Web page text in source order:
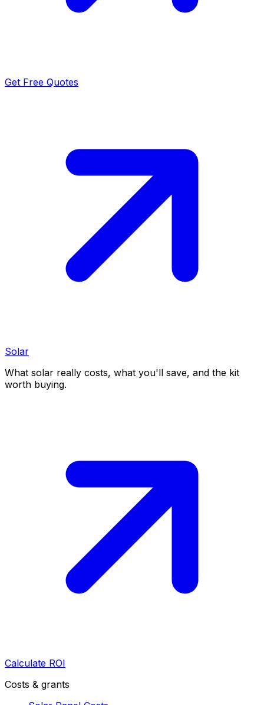
Get Free Quotes
Solar
What solar really costs, what you'll save, and the kit
worth buying.
Calculate ROI
Costs & grants